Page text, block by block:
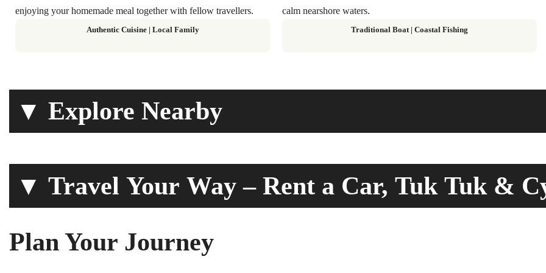
enjoying your homemade meal together with fellow travellers.
Authentic Cuisine | Local Family
calm nearshore waters.
Traditional Boat | Coastal Fishing
▼ Explore Nearby
▼ Travel Your Way – Rent a Car, Tuk Tuk &
Plan Your Journey